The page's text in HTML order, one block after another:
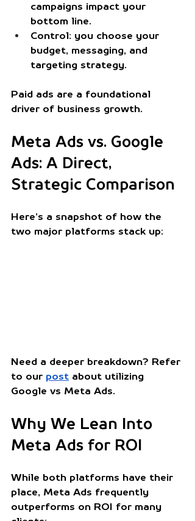
campaigns impact your
bottom line.
Control: you choose your
budget, messaging, and
targeting strategy.
Paid ads are a foundational
driver of business growth.
Meta Ads vs. Google
Ads: A Direct,
Strategic Comparison
Here’s a snapshot of how the
two major platforms stack up:
Need a deeper breakdown? Refer
to our post about utilizing
Google vs Meta Ads.
Why We Lean Into
Meta Ads for ROI
While both platforms have their
place, Meta Ads frequently
outperforms on ROI for many